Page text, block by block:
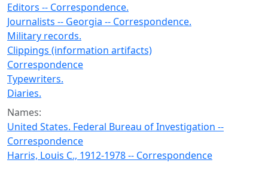
Editors -- Correspondence.
Journalists -- Georgia -- Correspondence.
Military records.
Clippings (information artifacts)
Correspondence
Typewriters.
Diaries.
Names:
United States. Federal Bureau of Investigation --
Correspondence
Harris, Louis C., 1912-1978 -- Correspondence